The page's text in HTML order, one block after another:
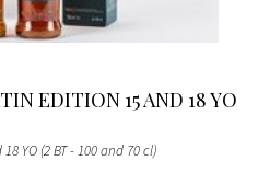
EDITION 15 AND 18 YO
YO (2 BT - 100 and 70 cl)